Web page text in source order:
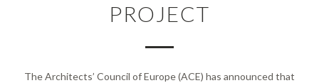
PROJECT
The Architects’ Council of Europe (ACE) has announced that